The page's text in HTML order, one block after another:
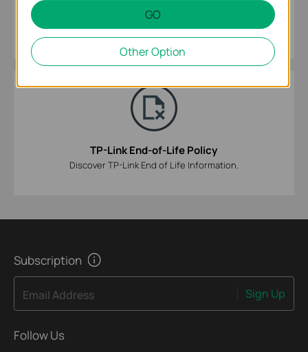
GPL Code Center
Select model number and hardware version to download the
source code library.
TP-Link End-of-Life Policy
Discover TP-Link End of Life Information.
Subscription
Email Address Sign Up
Follow Us
GO
Other Option